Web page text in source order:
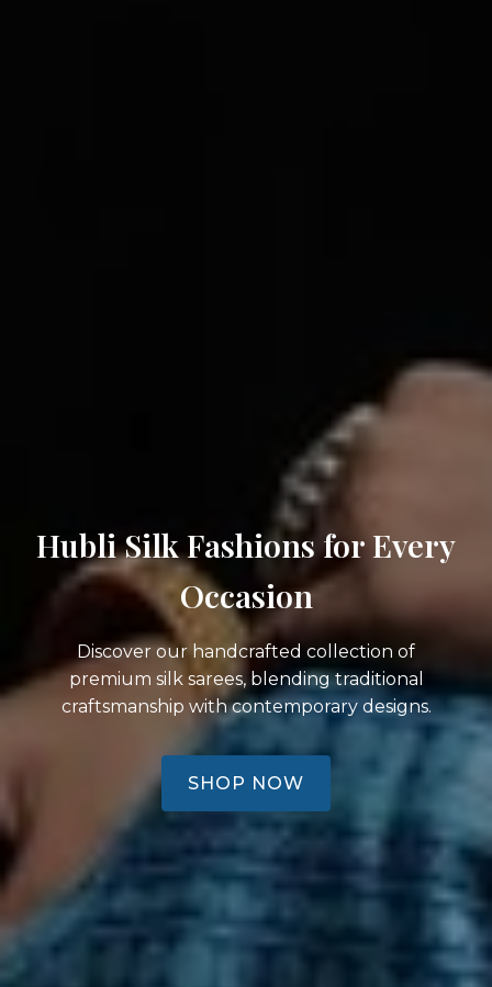
Hubli Silk Fashions for Every
Occasion
Discover our handcrafted collection of
premium silk sarees, blending traditional
craftsmanship with contemporary designs.
SHOP NOW